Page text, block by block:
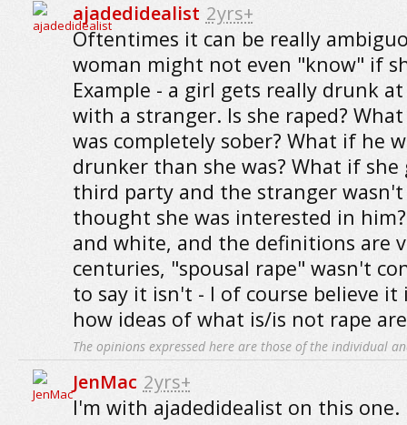
ajadedidealist 2yrs+
Oftentimes it can be really
woman might not even "know" if
Example - a girl gets really drunk
with a stranger. Is she raped?
was completely sober? What if he
drunker than she was? What if
third party and the stranger
thought she was interested in
and white, and the definitions are
centuries, "spousal rape" wasn't
to say it isn't - I of course believe it
how ideas of what is/is not rape
The opinions expressed here are those of the individual
JenMac 2yrs+
I'm with ajadedidealist on this one.